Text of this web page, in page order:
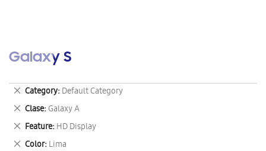
Galaxy S
Category Default Category
Remove
This
Item
Clase Galaxy A
Remove
This
Item
Feature HD Display
Remove
This
Color Lima
Remove